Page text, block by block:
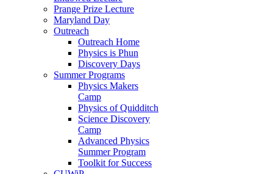
Prange Prize Lecture
Maryland Day
Outreach
Outreach Home
Physics is Phun
Discovery Days
Summer Programs
Physics Makers
Camp
Physics of Quidditch
Science Discovery
Camp
Advanced Physics
Summer Program
Toolkit for Success